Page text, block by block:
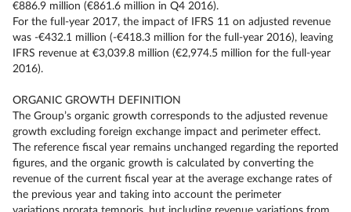
€886.9 million (€861.6 million in Q4 2016).
For the full-year 2017, the impact of IFRS 11 on adjusted revenue
was -€432.1 million (-€418.3 million for the full-year 2016), leaving
IFRS revenue at €3,039.8 million (€2,974.5 million for the full-year
2016).
ORGANIC GROWTH DEFINITION
The Group’s organic growth corresponds to the adjusted revenue
growth excluding foreign exchange impact and perimeter effect.
The reference fiscal year remains unchanged regarding the reported
figures, and the organic growth is calculated by converting the
revenue of the current fiscal year at the average exchange rates of
the previous year and taking into account the perimeter